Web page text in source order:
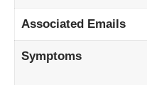
Associated Emails
Symptoms